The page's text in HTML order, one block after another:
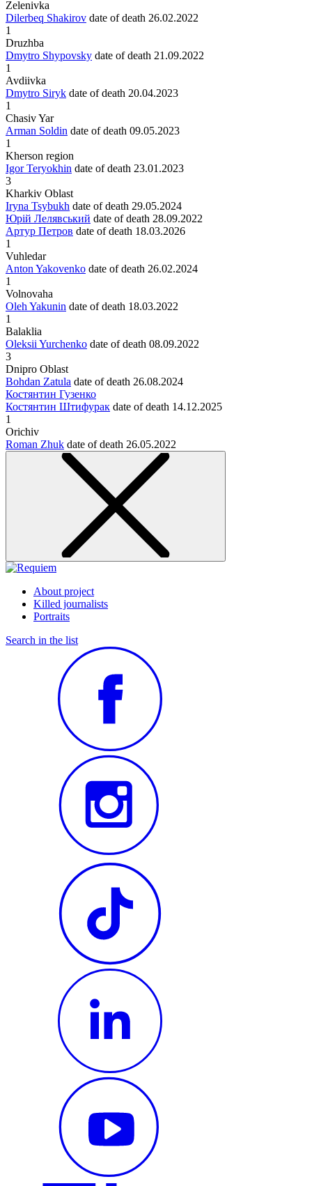
Zelenivka
Dilerbeq Shakirov date of death 26.02.2022
1
Druzhba
Dmytro Shypovsky date of death 21.09.2022
1
Avdiivka
Dmytro Siryk date of death 20.04.2023
1
Chasiv Yar
Arman Soldin date of death 09.05.2023
1
Kherson region
Igor Teryokhin date of death 23.01.2023
3
Kharkiv Oblast
Iryna Tsybukh date of death 29.05.2024
Юрій Лелявський date of death 28.09.2022
Артур Петров date of death 18.03.2026
1
Vuhledar
Anton Yakovenko date of death 26.02.2024
1
Volnovaha
Oleh Yakunin date of death 18.03.2022
1
Balaklia
Oleksii Yurchenko date of death 08.09.2022
3
Dnipro Oblast
Bohdan Zatula date of death 26.08.2024
Костянтин Гузенко
Костянтин Штифурак date of death 14.12.2025
1
Orichiv
Roman Zhuk date of death 26.05.2022
About project
Killed journalists
Portraits
Search in the list